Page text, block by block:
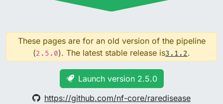
These pages are for an old version of the pipeline
(2.5.0). The latest stable release is3.1.2.
Launch version 2.5.0
https://github.com/nf-core/raredisease